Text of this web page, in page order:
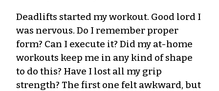
Deadlifts started my workout. Good lord I
was nervous. Do I remember proper
form? Can I execute it? Did my at-home
workouts keep me in any kind of shape
to do this? Have I lost all my grip
strength? The first one felt awkward, but